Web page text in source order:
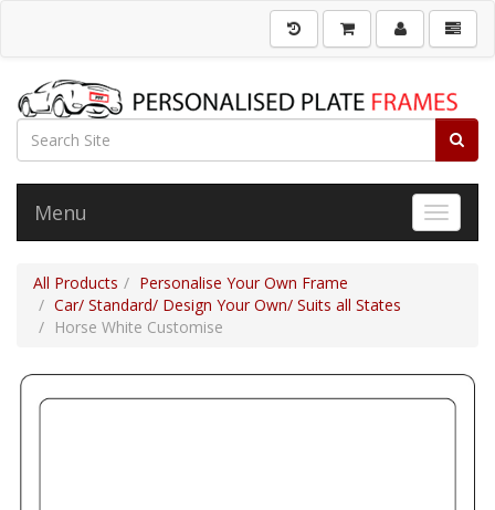
Toggle
Menu
All Products
Personalise Your Own Frame
Car/ Standard/ Design Your Own/ Suits all States
Horse White Customise